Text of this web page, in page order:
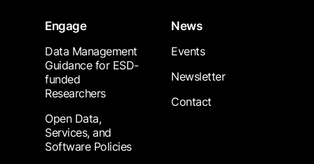
Engage
Data Management
Guidance for ESD-
funded
Researchers
Open Data,
Services, and
Software Policies
News
Events
Newsletter
Contact